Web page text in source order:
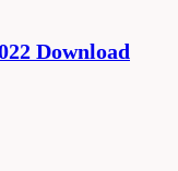
Download